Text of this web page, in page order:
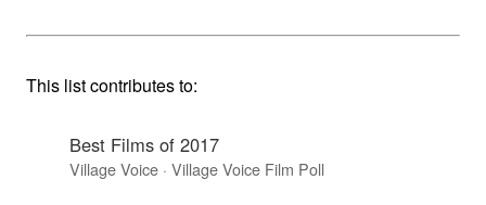
This list contributes to:
Best Films of 2017
Village Voice · Village Voice Film Poll